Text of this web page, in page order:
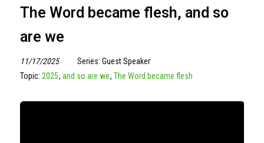
The Word became flesh, and so
are we
11/17/2025
Series: Guest Speaker
Topic: 2025, and so are we, The Word became flesh